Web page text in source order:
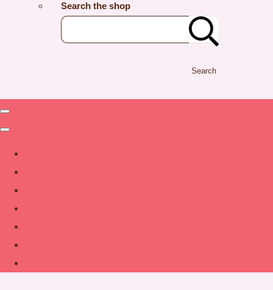
Search the shop
Search